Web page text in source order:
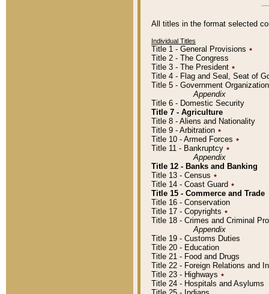
All titles in the format selected
Individual Titles
Title 1 - General Provisions ٭
Title 2 - The Congress
Title 3 - The President ٭
Title 4 - Flag and Seal, Seat of
Title 5 - Government
Appendix
Title 6 - Domestic Security
Title 7 - Agriculture
Title 8 - Aliens and Nationality
Title 9 - Arbitration ٭
Title 10 - Armed Forces ٭
Title 11 - Bankruptcy ٭
Appendix
Title 12 - Banks and Banking
Title 13 - Census ٭
Title 14 - Coast Guard ٭
Title 15 - Commerce and Trade
Title 16 - Conservation
Title 17 - Copyrights ٭
Title 18 - Crimes and Criminal
Appendix
Title 19 - Customs Duties
Title 20 - Education
Title 21 - Food and Drugs
Title 22 - Foreign Relations and
Title 23 - Highways ٭
Title 24 - Hospitals and Asylums